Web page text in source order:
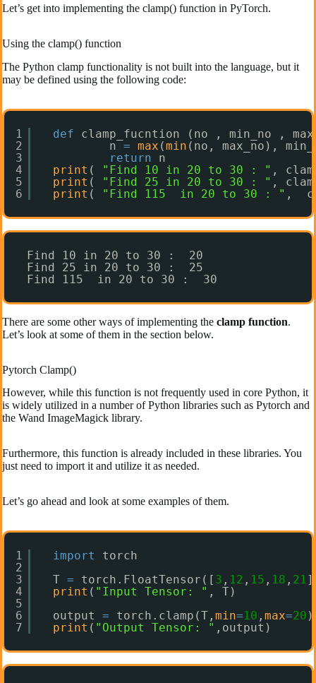
Let’s get into implementing the clamp() function in PyTorch.
Using the clamp() function
The Python clamp functionality is not built into the language, but it
may be defined using the following code:
1
2
3
4
5
6
def
clamp_fucntion (no , min_no ,
n = max (min (no, max_no),
return
n
print ( "Find 10 in 20 to 30 : " ,
print ( "Find 25 in 20 to 30 : " ,
print ( "Find 115  in 20 to 30 : " ,
Find 10 in 20 to 30 :  20
Find 25 in 20 to 30 :  25
Find 115  in 20 to 30 :  30
There are some other ways of implementing the clamp function.
Let’s look at some of them in the section below.
Pytorch Clamp()
However, while this function is not frequently used in core Python, it
is widely utilized in a number of Python libraries such as Pytorch and
the Wand ImageMagick library.
Furthermore, this function is already included in these libraries. You
just need to import it and utilize it as needed.
Let’s go ahead and look at some examples of them.
1
2
3
4
5
6
7
import
torch
T = torch.FloatTensor([ 3 , 12 , 15 , 18 , 21
print ( "Input Tensor: " , T)
output = torch.clamp(T, min=10 , max=20 )
print ( "Output Tensor: " ,output)